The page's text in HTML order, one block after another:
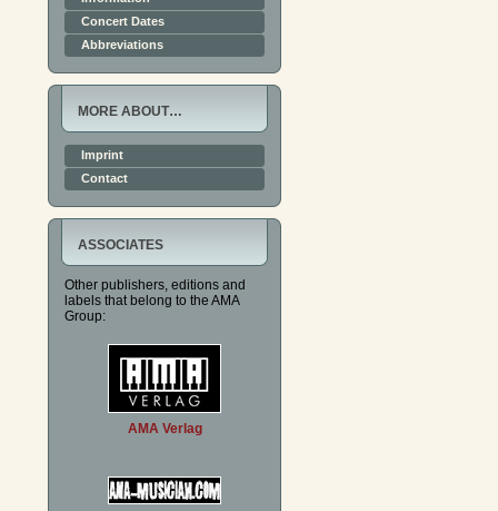
Concert Dates
Abbreviations
MORE ABOUT…
Imprint
Contact
ASSOCIATES
Other publishers, editions and
labels that belong to the AMA
Group:
AMA Verlag